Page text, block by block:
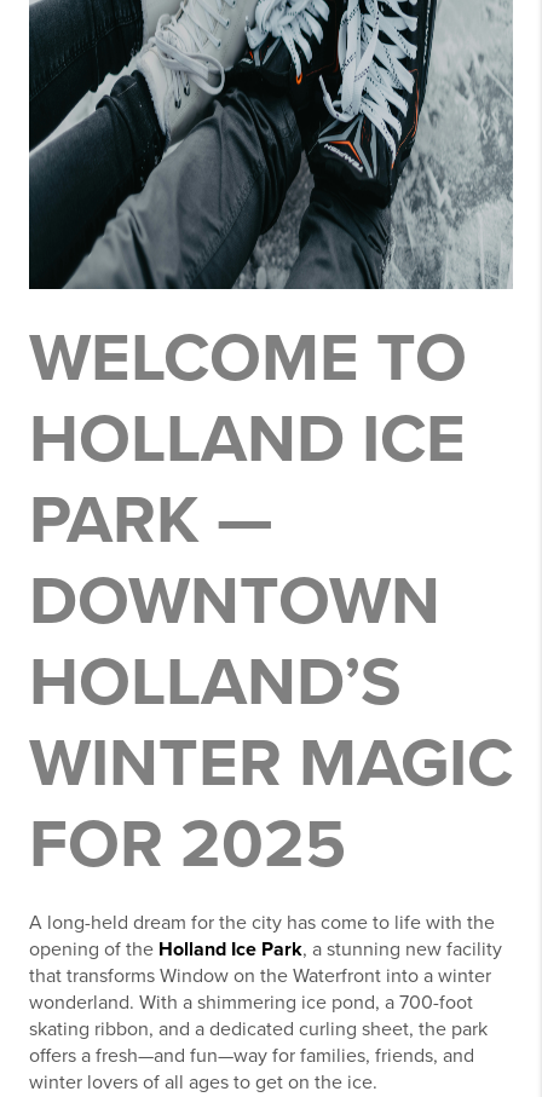
WELCOME TO
HOLLAND ICE
PARK —
DOWNTOWN
HOLLAND’S
WINTER MAGIC
FOR 2025
A long-held dream for the city has come to life with the
opening of the Holland Ice Park, a stunning new facility
that transforms Window on the Waterfront into a winter
wonderland. With a shimmering ice pond, a 700-foot
skating ribbon, and a dedicated curling sheet, the park
offers a fresh—and fun—way for families, friends, and
winter lovers of all ages to get on the ice.